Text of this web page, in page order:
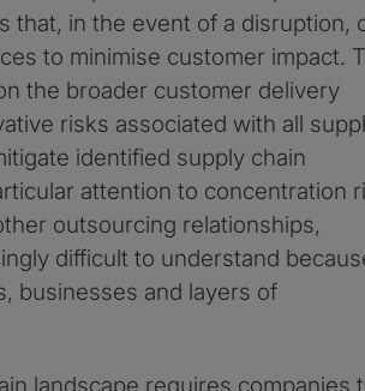
that, in the event of a disruption,
to minimise customer impact.
the broader customer delivery
risks associated with all
identified supply chain
attention to concentration
outsourcing relationships,
difficult to understand
businesses and layers of